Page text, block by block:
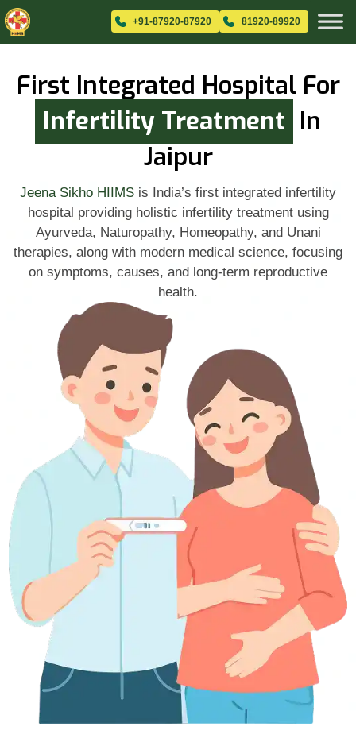
+91-87920-87920 81920-89920
First Integrated Hospital For
Infertility Treatment In
Jaipur
Jeena Sikho HIIMS is India’s first integrated infertility
hospital providing holistic infertility treatment using
Ayurveda, Naturopathy, Homeopathy, and Unani
therapies, along with modern medical science, focusing
on symptoms, causes, and long-term reproductive
health.